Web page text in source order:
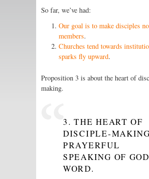
So far, we’ve had:
Our goal is to make disciples
members.
Churches tend towards
sparks fly upward.
Proposition 3 is about the heart of
making.
3. THE HEART OF
DISCIPLE-
PRAYERFUL
SPEAKING OF
WORD.